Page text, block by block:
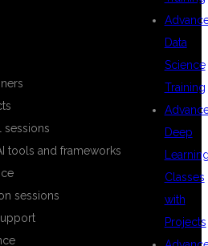
sessions
tools and frameworks
sessions
Data
Science
Training
Deep
Classes
with
Projects